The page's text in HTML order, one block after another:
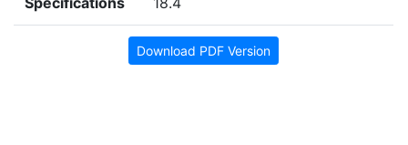
Download PDF Version